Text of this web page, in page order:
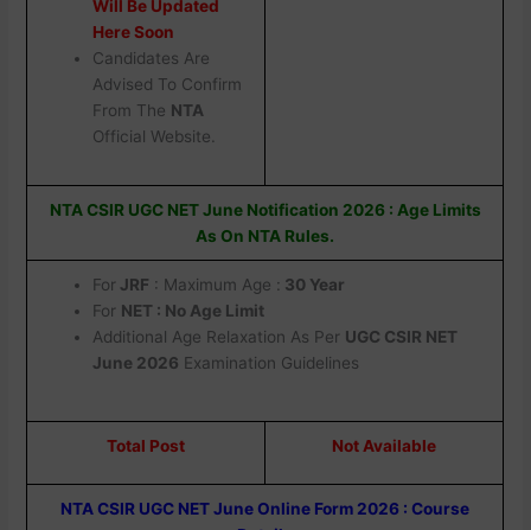
Will Be Updated
Here Soon
Candidates Are
Advised To Confirm
From The NTA
Official Website.
NTA CSIR UGC NET June Notification 2026 : Age Limits
As On NTA Rules.
For JRF : Maximum Age : 30 Year
For NET : No Age Limit
Additional Age Relaxation As Per UGC CSIR NET
June 2026 Examination Guidelines
Total Post Not Available
NTA CSIR UGC NET June Online Form 2026 : Course